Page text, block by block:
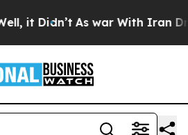
Didn’t As war With Iran Drove